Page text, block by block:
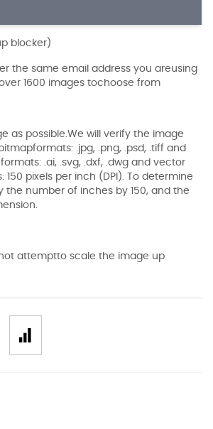
blocker)
the same email address you areusing
1600 images tochoose from
as possible.We will verify the image
.jpg, .png, .psd, .tiff and
.ai, .svg, .dxf, .dwg and vector
pixels per inch (DPI). To determine
the number of inches by 150, and the
attemptto scale the image up